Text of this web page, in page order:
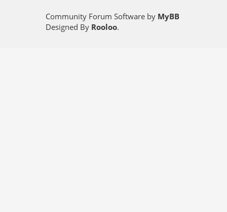
Community Forum Software by MyBB
Designed By Rooloo.